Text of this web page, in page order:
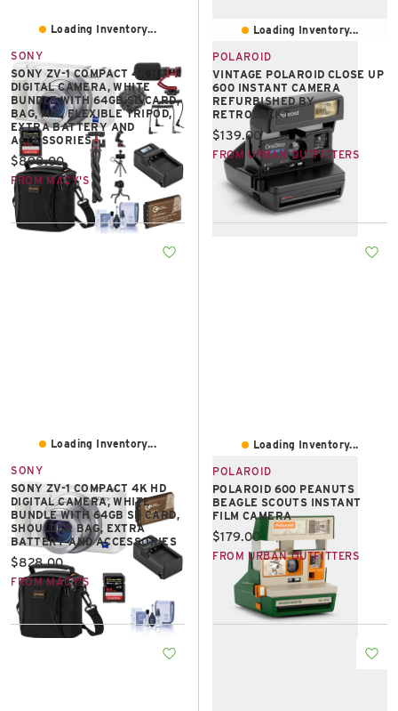
Loading Inventory...
SONY
SONY ZV-1 COMPACT 4K HD
DIGITAL CAMERA, WHITE
BUNDLE WITH 64GB SD CARD,
BAG, MIC, FLEXIBLE TRIPOD,
EXTRA BATTERY AND
ACCESSORIES
Current price:
$898.00
FROM MACY'S
Loading Inventory...
POLAROID
VINTAGE POLAROID CLOSE UP
600 INSTANT CAMERA
REFURBISHED BY
RETROSPEKT
Current price:
$139.00
FROM URBAN OUTFITTERS
Loading Inventory...
SONY
SONY ZV-1 COMPACT 4K HD
DIGITAL CAMERA, WHITE
BUNDLE WITH 64GB SD CARD,
SHOULDER BAG, EXTRA
BATTERY AND ACCESSORIES
Current price:
$828.00
FROM MACY'S
Loading Inventory...
POLAROID
POLAROID 600 PEANUTS
BEAGLE SCOUTS INSTANT
FILM CAMERA
Current price:
$179.00
FROM URBAN OUTFITTERS